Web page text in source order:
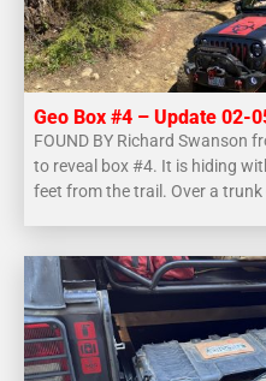
Geo Box #4 – Update 02-
FOUND BY Richard Swanson
to reveal box #4. It is hiding
feet from the trail. Over a